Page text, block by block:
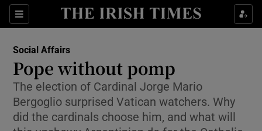
Sections
Show Culture sub sections
Show Technology sub sections
Show Science sub sections
Social Affairs
Pope without pomp
The election of Cardinal Jorge Mario
Bergoglio surprised Vatican watchers. Why
did the cardinals choose him, and what will